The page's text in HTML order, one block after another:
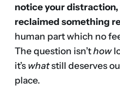
notice your distraction,
reclaimed something
human part which no
The question isn’thow
it’s whatstill deserves
place.